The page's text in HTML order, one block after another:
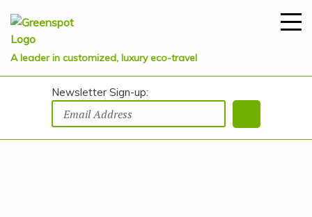
A leader in customized, luxury eco-travel
Newsletter Sign-up: